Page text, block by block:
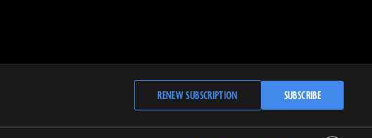
RENEW SUBSCRIPTION SUBSCRIBE